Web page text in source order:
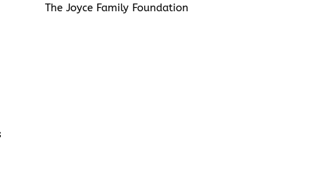
The Joyce Family Foundation